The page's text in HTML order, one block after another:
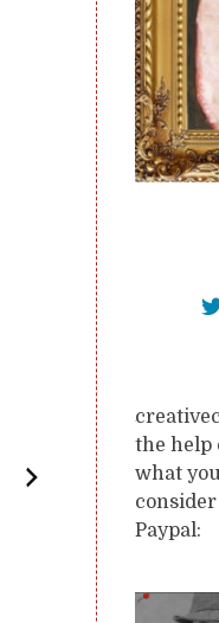
the help
what
Paypal: